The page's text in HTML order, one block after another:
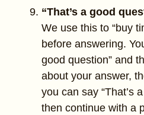
“That’s a good
We use this to “buy
before answering.
good question” and
about your answer,
you can say “That’s
then continue with a